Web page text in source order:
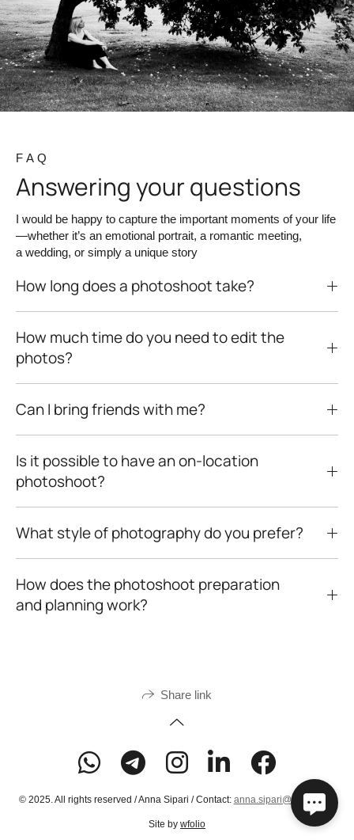
F A Q
Answering your questions
I would be happy to capture the important moments of your life
—whether it’s an emotional portrait, a romantic meeting,
a wedding, or simply a unique story
How long does a photoshoot take?
How much time do you need to edit the
photos?
Can I bring friends with me?
Is it possible to have an on-location
photoshoot?
What style of photography do you prefer?
How does the photoshoot preparation
and planning work?
Share link
© 2025. All rights reserved / Anna Sipari / Contact: anna.sipari@gmail.com
Site by wfolio